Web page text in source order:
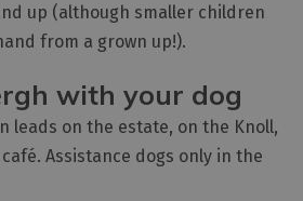
up (although smaller children
from a grown up!).
with your dog
leads on the estate, on the Knoll,
Assistance dogs only in the